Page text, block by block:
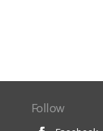
Follow